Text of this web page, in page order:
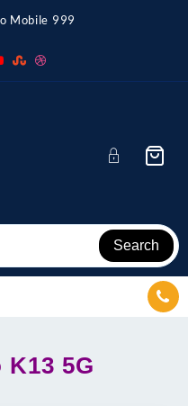
Mobile 999
Search
K13 5G